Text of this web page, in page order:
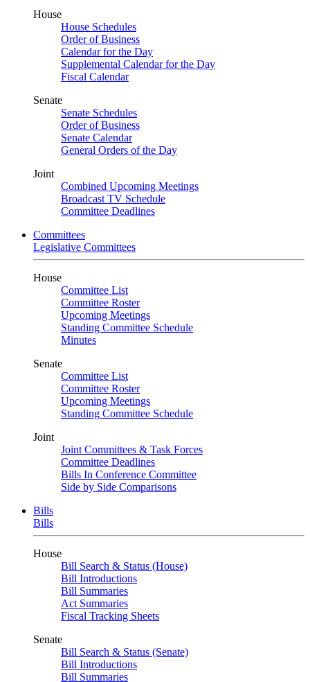
House
House Schedules
Order of Business
Calendar for the Day
Supplemental Calendar for the Day
Fiscal Calendar
Senate
Senate Schedules
Order of Business
Senate Calendar
General Orders of the Day
Joint
Combined Upcoming Meetings
Broadcast TV Schedule
Committee Deadlines
Committees
Legislative Committees
House
Committee List
Committee Roster
Upcoming Meetings
Standing Committee Schedule
Minutes
Senate
Committee List
Committee Roster
Upcoming Meetings
Standing Committee Schedule
Joint
Joint Committees & Task Forces
Committee Deadlines
Bills In Conference Committee
Side by Side Comparisons
Bills
Bills
House
Bill Search & Status (House)
Bill Introductions
Bill Summaries
Act Summaries
Fiscal Tracking Sheets
Senate
Bill Search & Status (Senate)
Bill Introductions
Bill Summaries